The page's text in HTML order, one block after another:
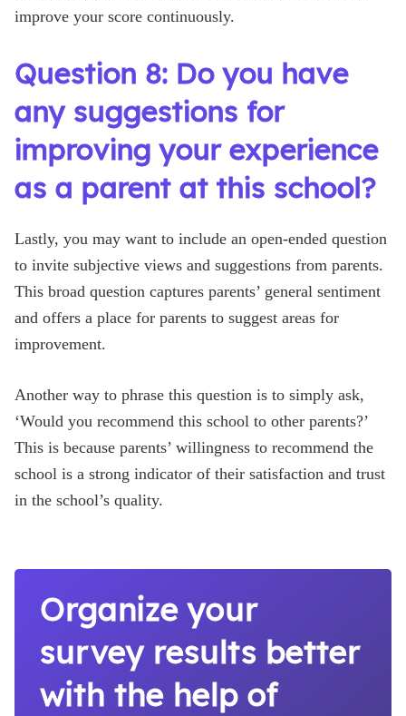
improve your score continuously.
Question 8: Do you have
any suggestions for
improving your experience
as a parent at this school?
Lastly, you may want to include an open-ended question
to invite subjective views and suggestions from parents.
This broad question captures parents’ general sentiment
and offers a place for parents to suggest areas for
improvement.
Another way to phrase this question is to simply ask,
‘Would you recommend this school to other parents?’
This is because parents’ willingness to recommend the
school is a strong indicator of their satisfaction and trust
in the school’s quality.
Organize your
survey results better
with the help of